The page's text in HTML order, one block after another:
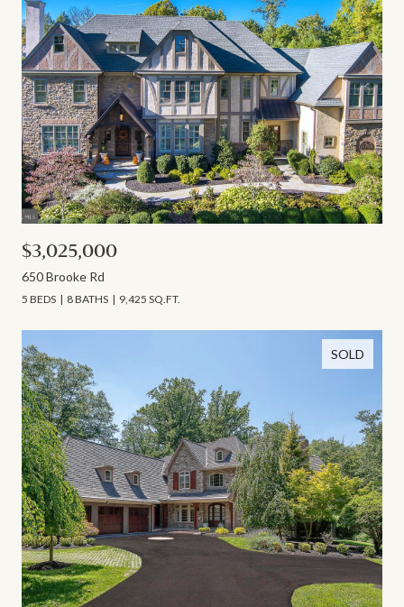
$3,025,000
650 Brooke Rd
5 BEDS 8 BATHS 9,425 SQ.FT.
SOLD